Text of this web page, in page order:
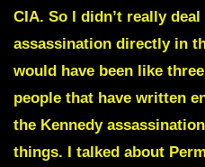
CIA. So I didn’t really
assassination directly in
would have been like
people that have written
the Kennedy
things. I talked about